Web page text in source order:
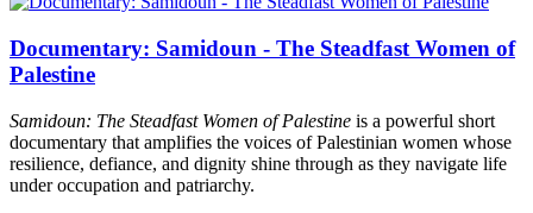
Documentary: Samidoun - The Steadfast Women of
Palestine
Samidoun: The Steadfast Women of Palestine is a powerful short
documentary that amplifies the voices of Palestinian women whose
resilience, defiance, and dignity shine through as they navigate life
under occupation and patriarchy.